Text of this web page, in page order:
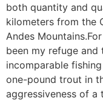
both quantity and
kilometers from the
Andes
been my refuge
incomparable
one-pound trout in
aggressiveness of